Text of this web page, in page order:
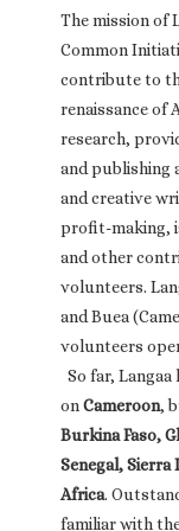
The mission of
Common
contribute to
renaissance of
research,
and publishing
and creative
profit-making,
and other
volunteers.
and Buea
volunteers
So far,
onCameroon,
Burkina Faso,
Senegal, Sierra
Africa.
familiar with